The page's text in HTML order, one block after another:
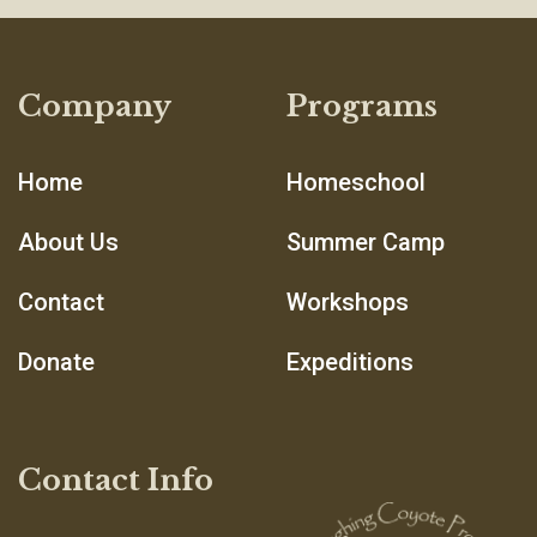
Company
Home
About Us
Contact
Donate
Programs
Homeschool
Summer Camp
Workshops
Expeditions
Contact Info